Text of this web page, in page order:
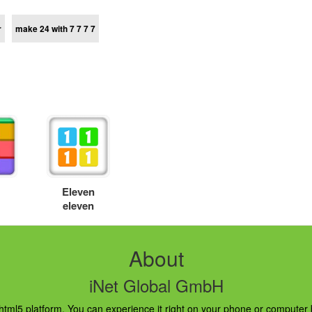
make 24 with 7 7 7 7
Eleven
eleven
About
iNet Global GmbH
platform. You can experience it right on your phone or